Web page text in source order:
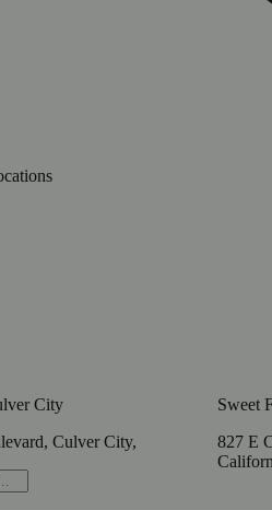
City
Culver City,
Sweet
827 E